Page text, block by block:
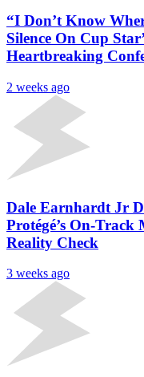
“I Don’t Know
Silence On Cup
Heartbreaking
2 weeks ago
Dale Earnhardt Jr
Protégé’s On-
Reality Check
3 weeks ago